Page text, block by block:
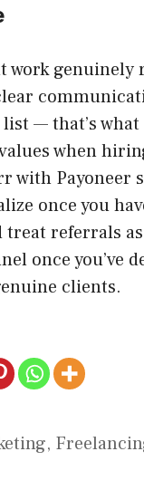
work genuinely
— that’s what
when
with Payoneer
once you
treat referrals
once you’ve
clients.
,